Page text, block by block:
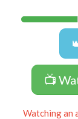
📺
Watching an